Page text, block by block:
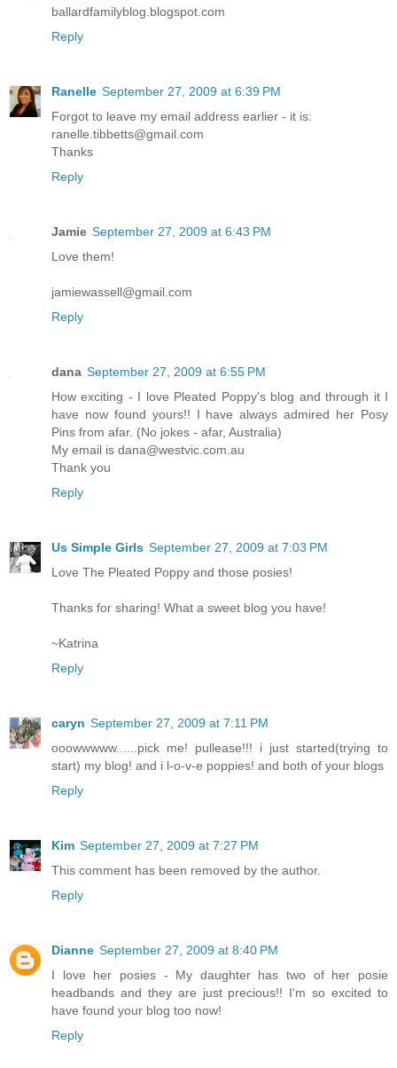
ballardfamilyblog.blogspot.com
Reply
Ranelle September 27, 2009 at 6:39 PM
Forgot to leave my email address earlier - it is:
ranelle.tibbetts@gmail.com
Thanks
Reply
Jamie September 27, 2009 at 6:43 PM
Love them!
jamiewassell@gmail.com
Reply
dana September 27, 2009 at 6:55 PM
How exciting - I love Pleated Poppy's blog and through it I
have now found yours!! I have always admired her Posy
Pins from afar. (No jokes - afar, Australia)
My email is dana@westvic.com.au
Thank you
Reply
Us Simple Girls September 27, 2009 at 7:03 PM
Love The Pleated Poppy and those posies!
Thanks for sharing! What a sweet blog you have!
~Katrina
Reply
caryn September 27, 2009 at 7:11 PM
ooowwwww......pick me! pullease!!! i just started(trying to
start) my blog! and i l-o-v-e poppies! and both of your blogs
Reply
Kim September 27, 2009 at 7:27 PM
This comment has been removed by the author.
Reply
Dianne September 27, 2009 at 8:40 PM
I love her posies - My daughter has two of her posie
headbands and they are just precious!! I'm so excited to
have found your blog too now!
Reply